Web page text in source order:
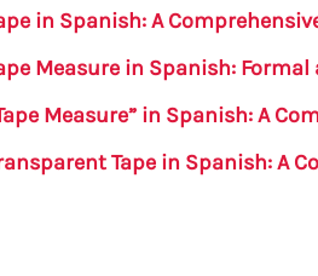
in Spanish: A
Measure in Spanish:
Measure” in Spanish: A
Tape in Spanish: A